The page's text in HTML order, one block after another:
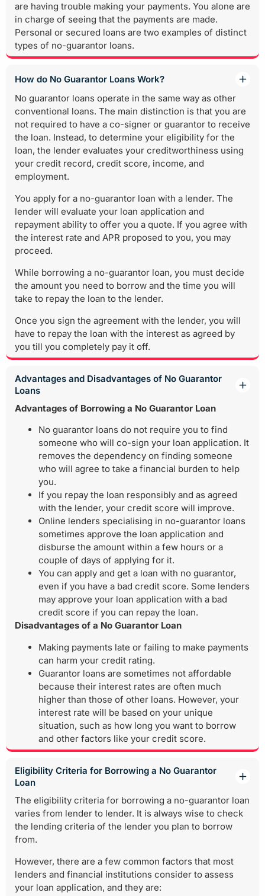
are having trouble making your payments. You alone are
in charge of seeing that the payments are made.
Personal or secured loans are two examples of distinct
types of no-guarantor loans.
How do No Guarantor Loans Work?
No guarantor loans operate in the same way as other
conventional loans. The main distinction is that you are
not required to have a co-signer or guarantor to receive
the loan. Instead, to determine your eligibility for the
loan, the lender evaluates your creditworthiness using
your credit record, credit score, income, and
employment.
You apply for a no-guarantor loan with a lender. The
lender will evaluate your loan application and
repayment ability to offer you a quote. If you agree with
the interest rate and APR proposed to you, you may
proceed.
While borrowing a no-guarantor loan, you must decide
the amount you need to borrow and the time you will
take to repay the loan to the lender.
Once you sign the agreement with the lender, you will
have to repay the loan with the interest as agreed by
you till you completely pay it off.
Advantages and Disadvantages of No Guarantor
Loans
Advantages of Borrowing a No Guarantor Loan
No guarantor loans do not require you to find
someone who will co-sign your loan application. It
removes the dependency on finding someone
who will agree to take a financial burden to help
you.
If you repay the loan responsibly and as agreed
with the lender, your credit score will improve.
Online lenders specialising in no-guarantor loans
sometimes approve the loan application and
disburse the amount within a few hours or a
couple of days of applying for it.
You can apply and get a loan with no guarantor,
even if you have a bad credit score. Some lenders
may approve your loan application with a bad
credit score if you can repay the loan.
Disadvantages of a No Guarantor Loan
Making payments late or failing to make payments
can harm your credit rating.
Guarantor loans are sometimes not affordable
because their interest rates are often much
higher than those of other loans. However, your
interest rate will be based on your unique
situation, such as how long you want to borrow
and other factors like your credit score.
Eligibility Criteria for Borrowing a No Guarantor
Loan
The eligibility criteria for borrowing a no-guarantor loan
varies from lender to lender. It is always wise to check
the lending criteria of the lender you plan to borrow
from.
However, there are a few common factors that most
lenders and financial institutions consider to assess
your loan application, and they are: